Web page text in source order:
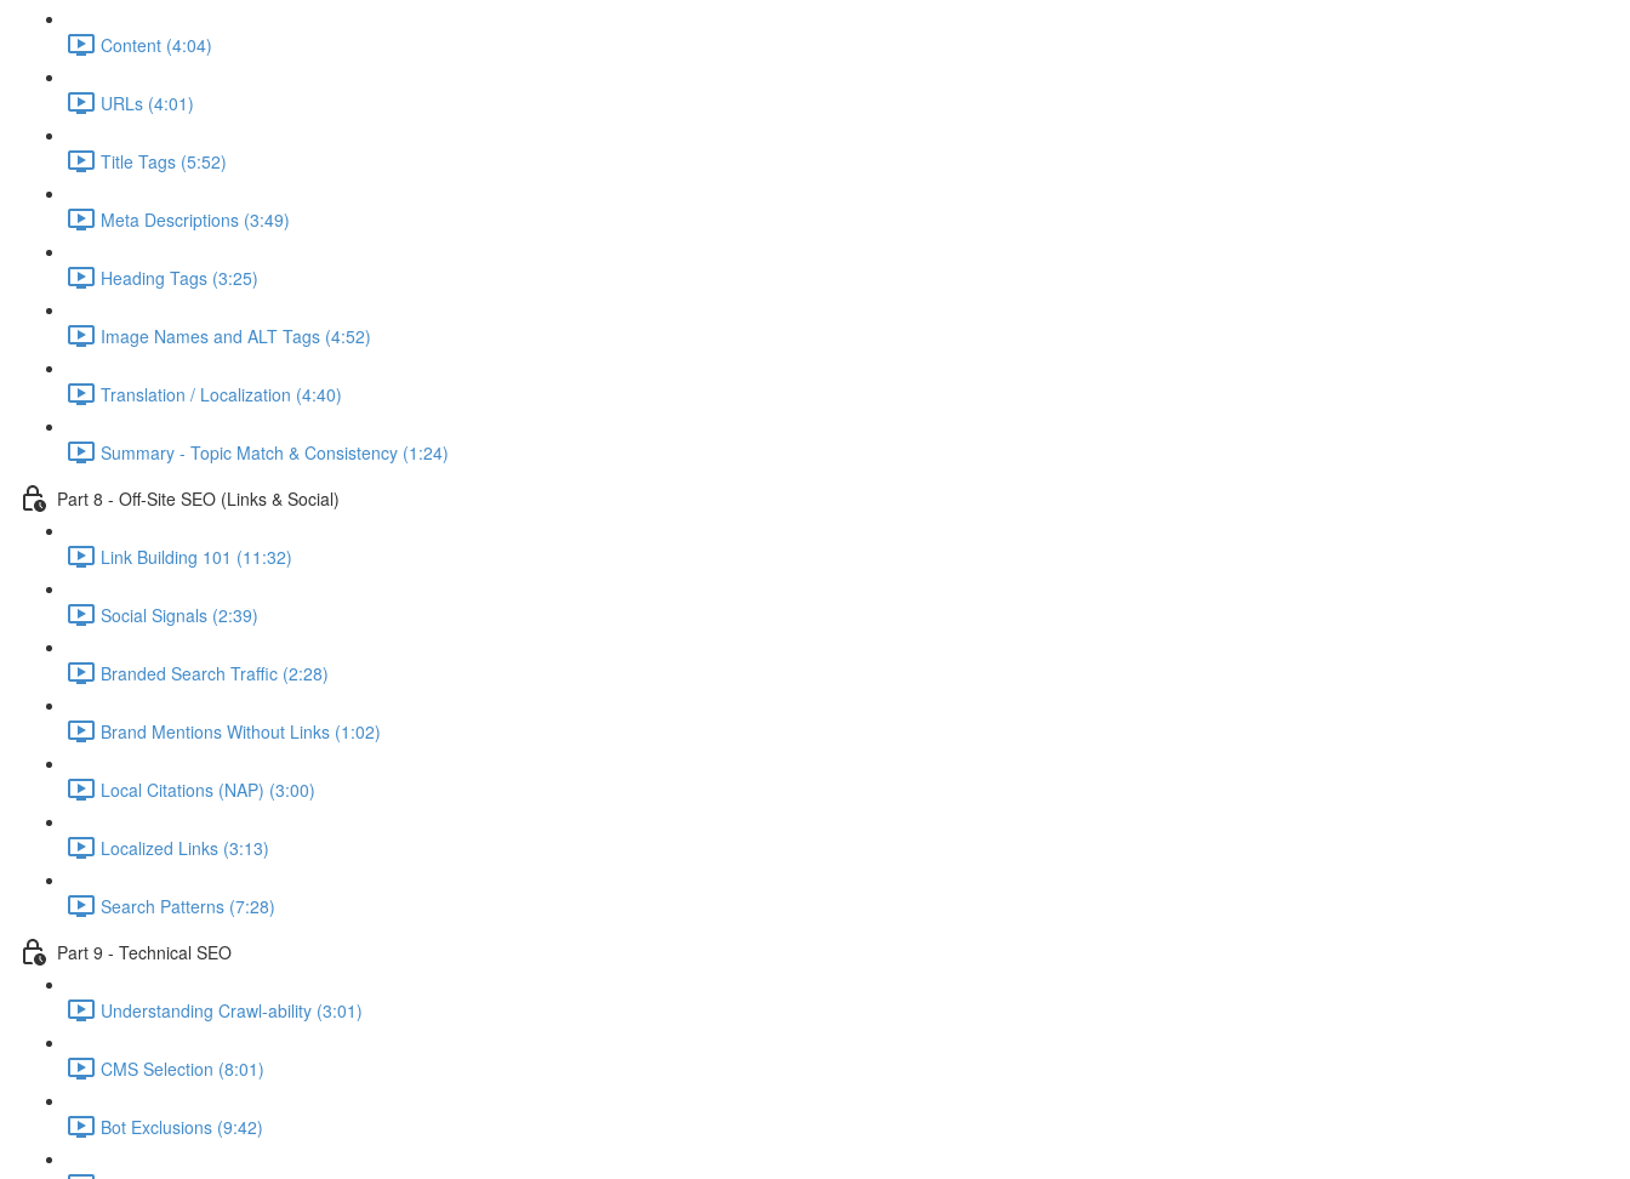
Content (4:04)
URLs (4:01)
Title Tags (5:52)
Meta Descriptions (3:49)
Heading Tags (3:25)
Image Names and ALT Tags (4:52)
Translation / Localization (4:40)
Summary - Topic Match & Consistency (1:24)
Part 8 - Off-Site SEO (Links & Social)
Link Building 101 (11:32)
Social Signals (2:39)
Branded Search Traffic (2:28)
Brand Mentions Without Links (1:02)
Local Citations (NAP) (3:00)
Localized Links (3:13)
Search Patterns (7:28)
Part 9 - Technical SEO
Understanding Crawl-ability (3:01)
CMS Selection (8:01)
Bot Exclusions (9:42)